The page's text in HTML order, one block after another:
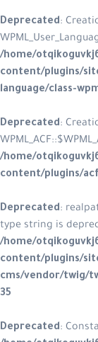
Deprecated:
/home/
content/plugins/
language/class-
Deprecated:
/home/
content/plugins/
Deprecated:
type string is
/home/
content/plugins/
cms/vendor/twig/
35
Deprecated: